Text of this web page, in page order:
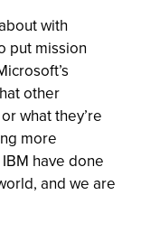
with
put mission
other
what they’re
more
have done
and we are